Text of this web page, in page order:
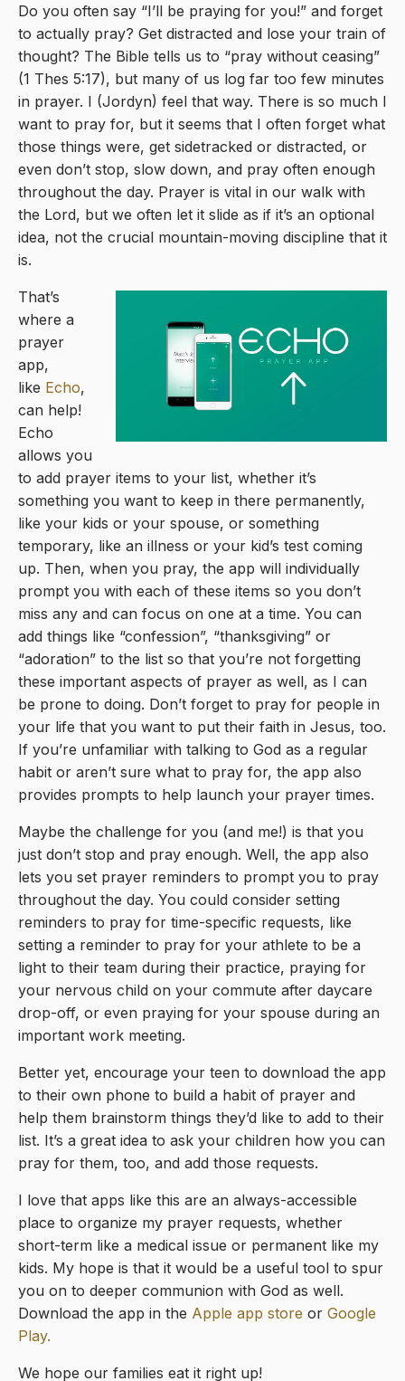
Do you often say “I’ll be praying for you!” and forget
to actually pray? Get distracted and lose your train of
thought? The Bible tells us to “pray without ceasing”
(1 Thes 5:17), but many of us log far too few minutes
in prayer. I (Jordyn) feel that way. There is so much I
want to pray for, but it seems that I often forget what
those things were, get sidetracked or distracted, or
even don’t stop, slow down, and pray often enough
throughout the day. Prayer is vital in our walk with
the Lord, but we often let it slide as if it’s an optional
idea, not the crucial mountain-moving discipline that it
is.
That’s
where a
prayer
app,
like Echo,
can help!
Echo
allows you
to add prayer items to your list, whether it’s
something you want to keep in there permanently,
like your kids or your spouse, or something
temporary, like an illness or your kid’s test coming
up. Then, when you pray, the app will individually
prompt you with each of these items so you don’t
miss any and can focus on one at a time. You can
add things like “confession”, “thanksgiving” or
“adoration” to the list so that you’re not forgetting
these important aspects of prayer as well, as I can
be prone to doing. Don’t forget to pray for people in
your life that you want to put their faith in Jesus, too.
If you’re unfamiliar with talking to God as a regular
habit or aren’t sure what to pray for, the app also
provides prompts to help launch your prayer times.
Maybe the challenge for you (and me!) is that you
just don’t stop and pray enough. Well, the app also
lets you set prayer reminders to prompt you to pray
throughout the day. You could consider setting
reminders to pray for time-specific requests, like
setting a reminder to pray for your athlete to be a
light to their team during their practice, praying for
your nervous child on your commute after daycare
drop-off, or even praying for your spouse during an
important work meeting.
Better yet, encourage your teen to download the app
to their own phone to build a habit of prayer and
help them brainstorm things they’d like to add to their
list. It’s a great idea to ask your children how you can
pray for them, too, and add those requests.
I love that apps like this are an always-accessible
place to organize my prayer requests, whether
short-term like a medical issue or permanent like my
kids. My hope is that it would be a useful tool to spur
you on to deeper communion with God as well.
Download the app in the Apple app store or Google
Play.
We hope our families eat it right up!